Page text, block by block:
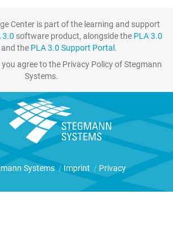
Center is part of the learning and support
3.0 software product, alongside the PLA 3.0
and the PLA 3.0 Support Portal.
agree to the Privacy Policy of Stegmann
Systems.
Systems | Imprint | Privacy